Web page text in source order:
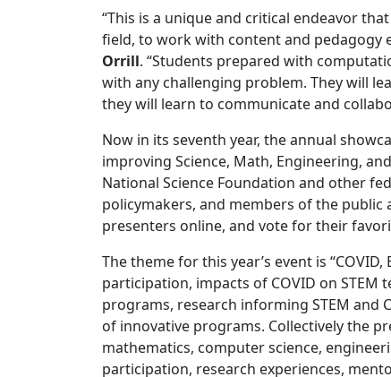
“This is a unique and critical endeavor
field, to work with content and pedagogy
Orrill. “Students prepared with
with any challenging problem. They will
they will learn to communicate and
Now in its seventh year, the annual
improving Science, Math, Engineering,
National Science Foundation and other
policymakers, and members of the
presenters online, and vote for their
The theme for this year’s event is
participation, impacts of COVID on STEM
programs, research informing STEM and
of innovative programs. Collectively the
mathematics, computer science,
participation, research experiences,